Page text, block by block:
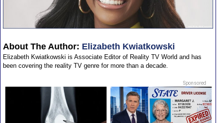
About The Author: Elizabeth Kwiatkowski
Elizabeth Kwiatkowski is Associate Editor of Reality TV World and has
been covering the reality TV genre for more than a decade.
Sponsored